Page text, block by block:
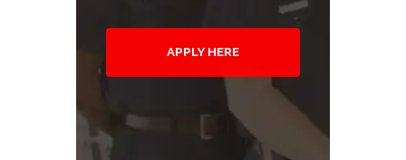
APPLY HERE